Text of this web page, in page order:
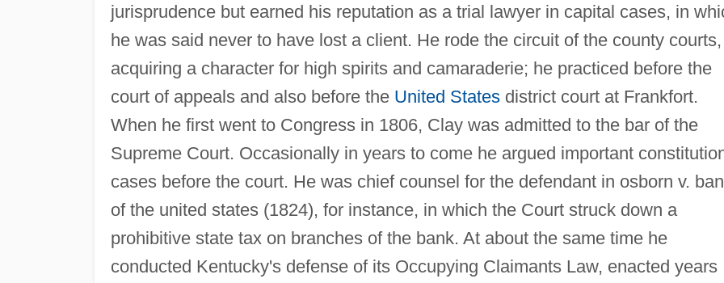
jurisprudence but earned his reputation as a trial lawyer in capital cases, in
he was said never to have lost a client. He rode the circuit of the county courts,
acquiring a character for high spirits and camaraderie; he practiced before the
court of appeals and also before the United Statesdistrict court at Frankfort.
When he first went to Congress in 1806, Clay was admitted to the bar of the
Supreme Court. Occasionally in years to come he argued important
cases before the court. He was chief counsel for the defendant in osborn v.
of the united states (1824), for instance, in which the Court struck down a
prohibitive state tax on branches of the bank. At about the same time he
conducted Kentucky's defense of its Occupying Claimants Law, enacted years